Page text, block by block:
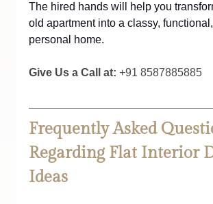
The hired hands will help you
old apartment into a classy,
personal home.
Give Us a Call at: +91 8587885885
Frequently Asked
Regarding Flat Interior
Ideas